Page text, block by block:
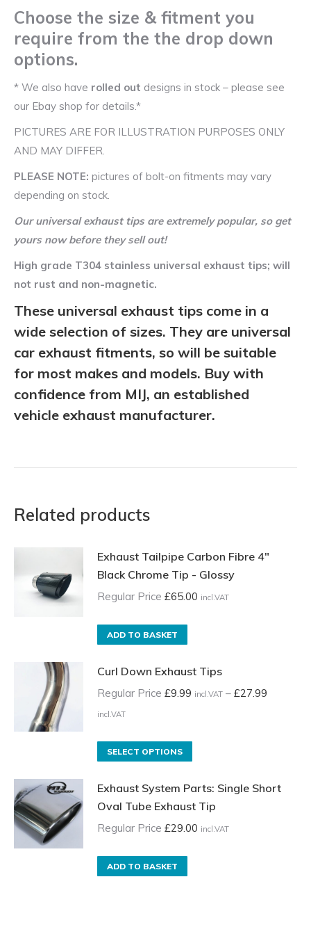
Choose the size & fitment you
require from the the drop down
options.
* We also have rolled out designs in stock – please see
our Ebay shop for details.*
PICTURES ARE FOR ILLUSTRATION PURPOSES ONLY
AND MAY DIFFER.
PLEASE NOTE: pictures of bolt-on fitments may vary
depending on stock.
Our universal exhaust tips are extremely popular, so get
yours now before they sell out!
High grade T304 stainless universal exhaust tips; will
not rust and non-magnetic.
These universal exhaust tips come in a
wide selection of sizes. They are universal
car exhaust fitments, so will be suitable
for most makes and models. Buy with
confidence from MIJ, an established
vehicle exhaust manufacturer.
Related products
Exhaust Tailpipe Carbon Fibre 4"
Black Chrome Tip - Glossy
Regular Price £65.00 incl.VAT
ADD TO BASKET
Curl Down Exhaust Tips
Regular Price £9.99 incl.VAT – £27.99
incl.VATPrice
Regular
£9.99
incl.VAT
through
incl.VAT
SELECT OPTIONS
has
multiple
variants.
Exhaust System Parts: Single Short
Oval Tube Exhaust Tip
Regular Price £29.00 incl.VAT
ADD TO BASKET